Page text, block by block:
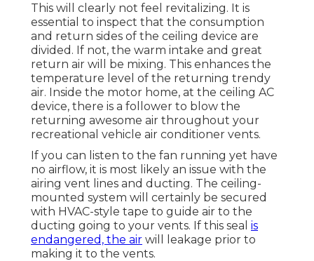
This will clearly not feel revitalizing. It is
essential to inspect that the consumption
and return sides of the ceiling device are
divided. If not, the warm intake and great
return air will be mixing. This enhances the
temperature level of the returning trendy
air. Inside the motor home, at the ceiling AC
device, there is a follower to blow the
returning awesome air throughout your
recreational vehicle air conditioner vents.
If you can listen to the fan running yet have
no airflow, it is most likely an issue with the
airing vent lines and ducting. The ceiling-
mounted system will certainly be secured
with HVAC-style tape to guide air to the
ducting going to your vents. If this seal is
endangered, the air will leakage prior to
making it to the vents.